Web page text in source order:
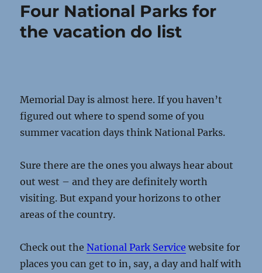
Four National Parks for
the vacation do list
Memorial Day is almost here. If you haven’t
figured out where to spend some of you
summer vacation days think National Parks.
Sure there are the ones you always hear about
out west – and they are definitely worth
visiting. But expand your horizons to other
areas of the country.
Check out theNational Park Service website for
places you can get to in, say, a day and half with